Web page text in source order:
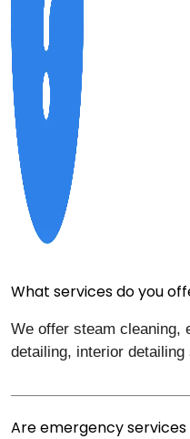
What services do you
We offer steam cleaning,
detailing, interior
Are emergency